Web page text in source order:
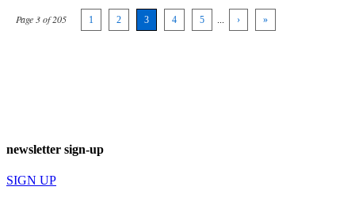
Page 3 of 205 1 2 3 4 5 › »
newsletter sign-up
SIGN UP